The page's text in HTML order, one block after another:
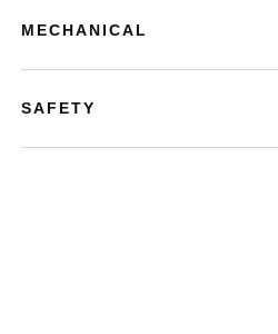
MECHANICAL
SAFETY